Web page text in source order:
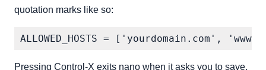
quotation marks like so:
Pressing Control-X exits nano when it asks you to save,